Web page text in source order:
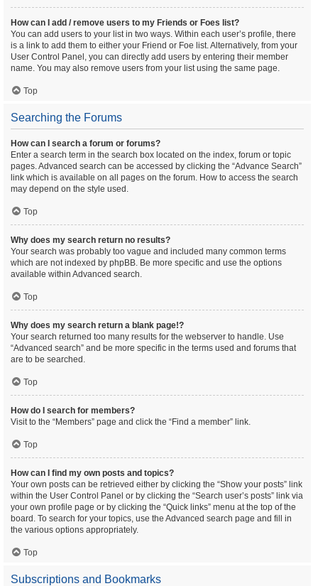
How can I add / remove users to my Friends or Foes list?
You can add users to your list in two ways. Within each user’s profile, there
is a link to add them to either your Friend or Foe list. Alternatively, from your
User Control Panel, you can directly add users by entering their member
name. You may also remove users from your list using the same page.
Top
Searching the Forums
How can I search a forum or forums?
Enter a search term in the search box located on the index, forum or topic
pages. Advanced search can be accessed by clicking the “Advance Search”
link which is available on all pages on the forum. How to access the search
may depend on the style used.
Top
Why does my search return no results?
Your search was probably too vague and included many common terms
which are not indexed by phpBB. Be more specific and use the options
available within Advanced search.
Top
Why does my search return a blank page!?
Your search returned too many results for the webserver to handle. Use
“Advanced search” and be more specific in the terms used and forums that
are to be searched.
Top
How do I search for members?
Visit to the “Members” page and click the “Find a member” link.
Top
How can I find my own posts and topics?
Your own posts can be retrieved either by clicking the “Show your posts” link
within the User Control Panel or by clicking the “Search user’s posts” link via
your own profile page or by clicking the “Quick links” menu at the top of the
board. To search for your topics, use the Advanced search page and fill in
the various options appropriately.
Top
Subscriptions and Bookmarks